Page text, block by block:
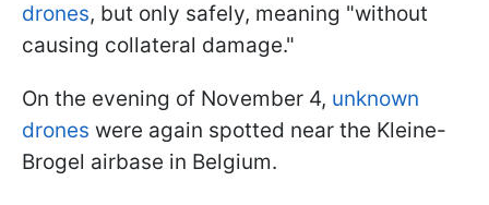
drones, but only safely, meaning "without
causing collateral damage."
On the evening of November 4, unknown
drones were again spotted near the Kleine-
Brogel airbase in Belgium.